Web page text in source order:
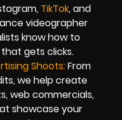
TikTok, and
videographer
know how to
gets clicks.
Shoots:From
we help create
web commercials,
showcase your